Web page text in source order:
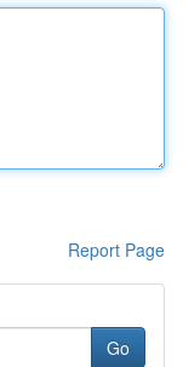
Report Page
Go